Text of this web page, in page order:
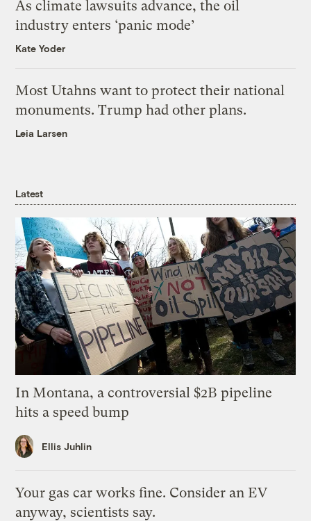
As climate lawsuits advance, the oil
industry enters ‘panic mode’
Kate Yoder
Most Utahns want to protect their national
monuments. Trump had other plans.
Leia Larsen
Latest
In Montana, a controversial $2B pipeline
hits a speed bump
Ellis Juhlin
Your gas car works fine. Consider an EV
anyway, scientists say.